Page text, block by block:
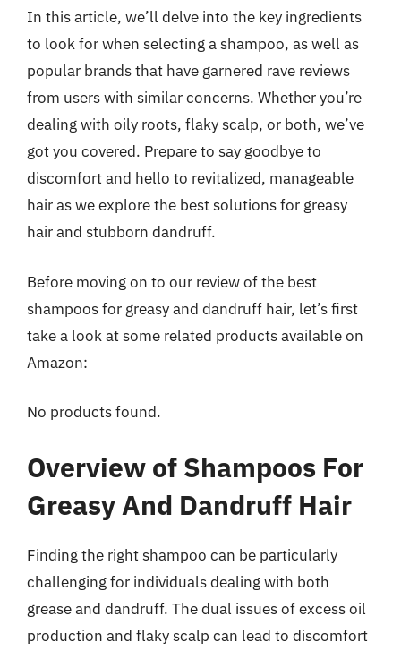
In this article, we’ll delve into the key ingredients
to look for when selecting a shampoo, as well as
popular brands that have garnered rave reviews
from users with similar concerns. Whether you’re
dealing with oily roots, flaky scalp, or both, we’ve
got you covered. Prepare to say goodbye to
discomfort and hello to revitalized, manageable
hair as we explore the best solutions for greasy
hair and stubborn dandruff.
Before moving on to our review of the best
shampoos for greasy and dandruff hair, let’s first
take a look at some related products available on
Amazon:
No products found.
Overview of Shampoos For
Greasy And Dandruff Hair
Finding the right shampoo can be particularly
challenging for individuals dealing with both
grease and dandruff. The dual issues of excess oil
production and flaky scalp can lead to discomfort